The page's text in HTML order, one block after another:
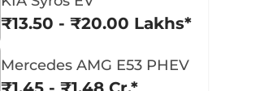
₹13.50 - ₹20.00 Lakhs*
Mercedes AMG E53 PHEV